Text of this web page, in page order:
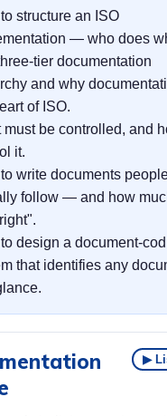
structure an ISO
— who does
tier documentation
and why
of ISO.
must be controlled, and
it.
write documents
follow — and how
design a document-
that identifies any
▶